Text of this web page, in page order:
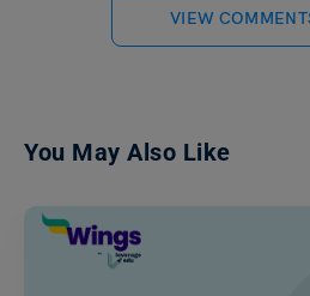
VIEW
You May Also Like